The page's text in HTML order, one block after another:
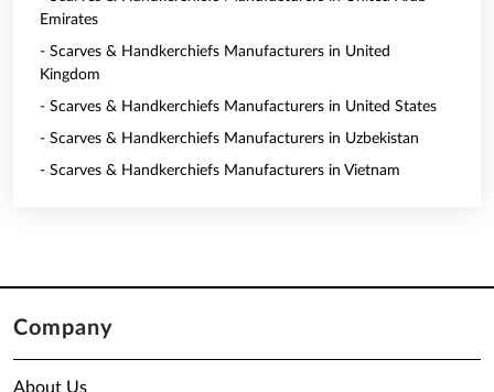
Emirates
- Scarves & Handkerchiefs Manufacturers in United
Kingdom
- Scarves & Handkerchiefs Manufacturers in United States
- Scarves & Handkerchiefs Manufacturers in Uzbekistan
- Scarves & Handkerchiefs Manufacturers in Vietnam
Company
About Us